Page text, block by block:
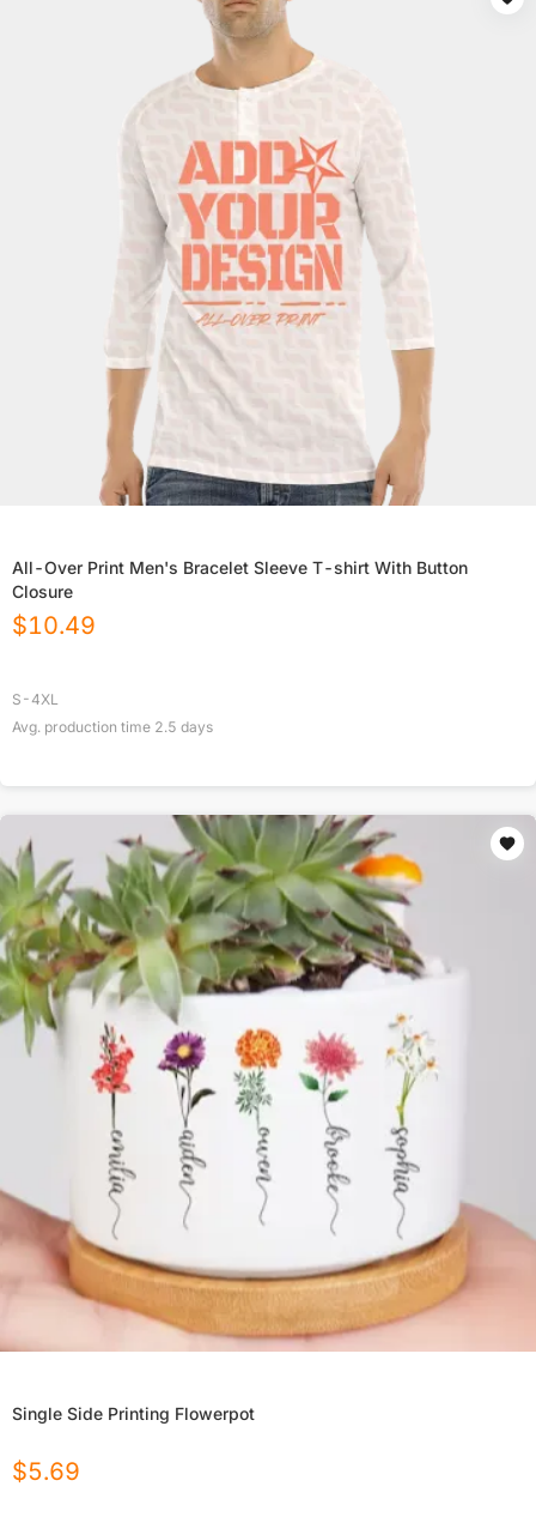
All-Over Print Men's Bracelet Sleeve T-shirt With Button
Closure
$10.49
S-4XL
Avg. production time 2.5 days
Single Side Printing Flowerpot
$5.69